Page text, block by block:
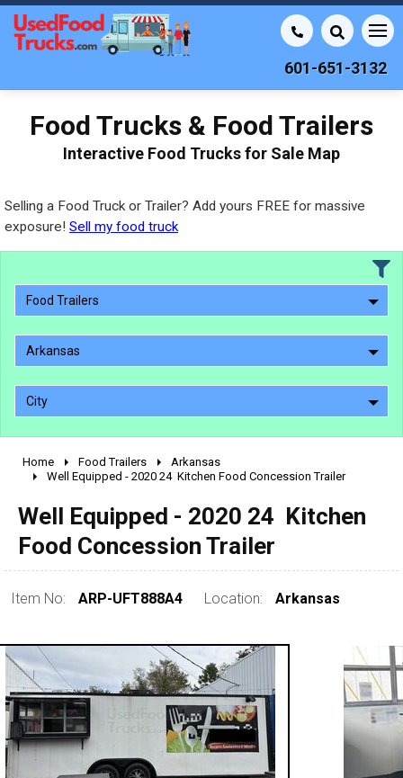
601-651-3132
Food Trucks & Food Trailers
Interactive Food Trucks for Sale Map
Selling a Food Truck or Trailer? Add yours FREE for massive
exposure! Sell my food truck
Food Trailers
Arkansas
City
2010 - 2026
1990 - 1999
1980 - 1989
pre 1980 & vintage
Home Food Trailers
Arkansas
Well Equipped - 2020 24  Kitchen Food Concession Trailer
Well Equipped - 2020 24  Kitchen
Food Concession Trailer
Item No: ARP-UFT888A4 Location: Arkansas